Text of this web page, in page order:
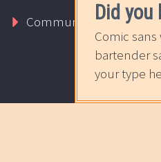
Community
The
Did you
Comic sans
bartender
your type